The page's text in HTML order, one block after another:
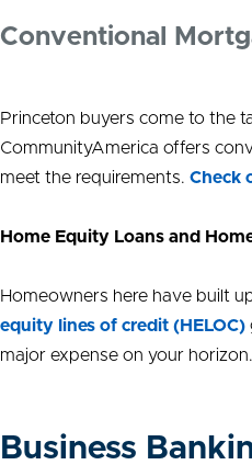
Conventional
Princeton buyers come to the
CommunityAmerica offers
meet the requirements. Check
Home Equity Loans and
Homeowners here have built
equity lines of credit (HELOC)
major expense on your
Business